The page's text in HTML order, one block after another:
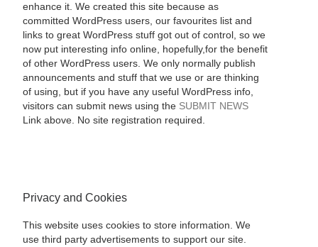
enhance it. We created this site because as
committed WordPress users, our favourites list and
links to great WordPress stuff got out of control, so we
now put interesting info online, hopefully,for the benefit
of other WordPress users. We only normally publish
announcements and stuff that we use or are thinking
of using, but if you have any useful WordPress info,
visitors can submit news using the SUBMIT NEWS
Link above. No site registration required.
Privacy and Cookies
This website uses cookies to store information. We
use third party advertisements to support our site.